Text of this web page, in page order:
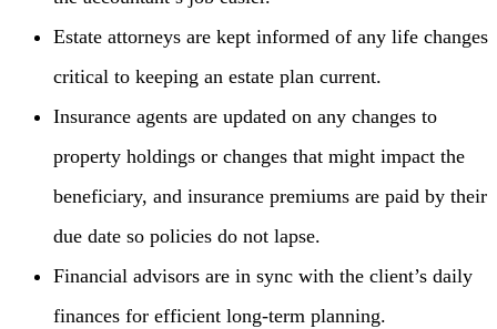
Estate attorneys are kept informed of any life changes
critical to keeping an estate plan current.
Insurance agents are updated on any changes to
property holdings or changes that might impact the
beneficiary, and insurance premiums are paid by their
due date so policies do not lapse.
Financial advisors are in sync with the client’s daily
finances for efficient long-term planning.